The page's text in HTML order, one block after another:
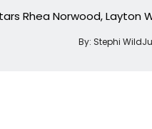
Rhea Norwood, Layton
By: Stephi Wild